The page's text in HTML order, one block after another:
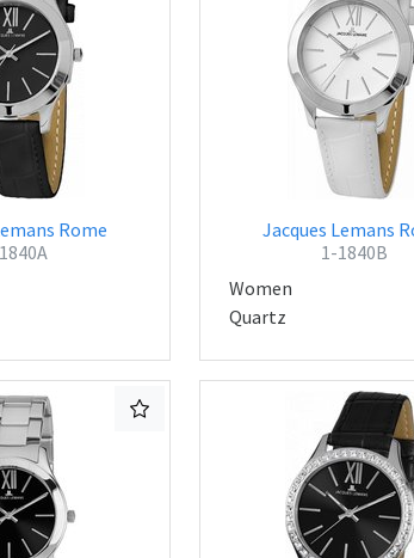
Rome
Jacques Lemans
1-1840B
Women
Quartz